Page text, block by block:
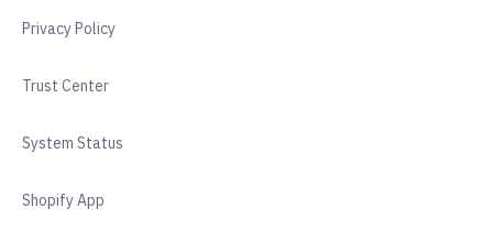
Privacy Policy
Trust Center
System Status
Shopify App